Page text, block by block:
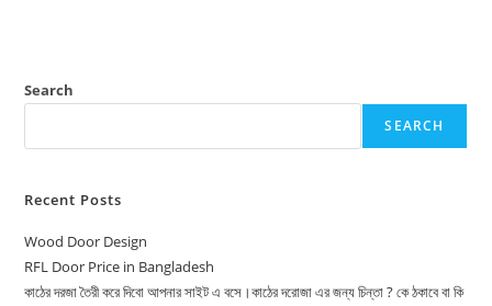
Search
SEARCH
Recent Posts
Wood Door Design
RFL Door Price in Bangladesh
কাঠের দরজা তৈরী করে দিবো আপনার সাইট এ বসে।কাঠের দরোজা এর জন্য চিন্তা ? কে ঠকাবে বা কি